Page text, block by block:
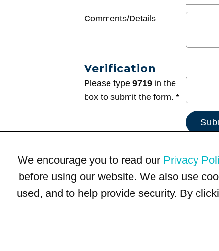
Comments/Details
Verification
Please type 9719 in the
box to submit the form. *
We encourage you to read our Privacy
before using our website. We also use
used, and to help provide security. By